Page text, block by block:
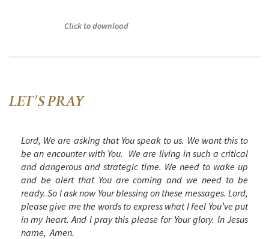
Click to download
LET’S PRAY
Lord, We are asking that You speak to us. We want this to
be an encounter with You. We are living in such a critical
and dangerous and strategic time. We need to wake up
and be alert that You are coming and we need to be
ready. So I ask now Your blessing on these messages. Lord,
please give me the words to express what I feel You’ve put
in my heart. And I pray this please for Your glory. In Jesus
name, Amen.